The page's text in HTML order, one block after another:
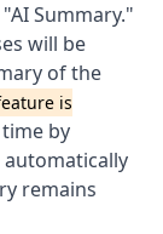
Summary."
will be
of the
is
by
remains